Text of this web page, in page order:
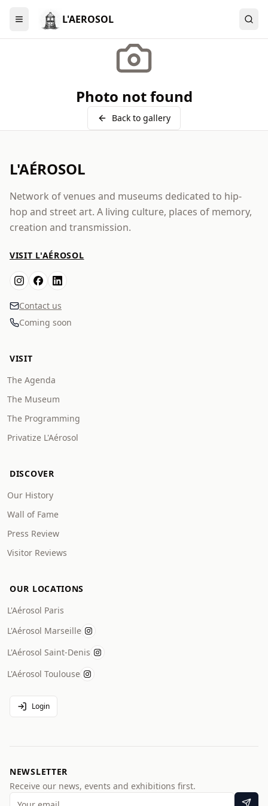
Menu L'AEROSOL
Photo not found
Back to gallery
L'AÉROSOL
Network of venues and museums dedicated to hip-
hop and street art. A living culture, places of memory,
creation and transmission.
VISIT L'AÉROSOL
Contact us
Coming soon
VISIT
The Agenda
The Museum
The Programming
Privatize L'Aérosol
DISCOVER
Our History
Wall of Fame
Press Review
Visitor Reviews
OUR LOCATIONS
L'Aérosol Paris
L'Aérosol Marseille
L'Aérosol Saint-Denis
L'Aérosol Toulouse
Login
NEWSLETTER
Receive our news, events and exhibitions first.